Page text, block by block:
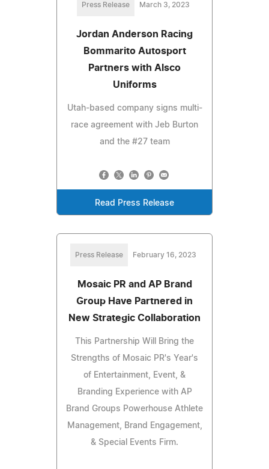
Press Release March 3, 2023
Jordan Anderson Racing
Bommarito Autosport
Partners with Alsco
Uniforms
Utah-based company signs multi-
race agreement with Jeb Burton
and the #27 team
Read Press Release
Press Release February 16, 2023
Mosaic PR and AP Brand
Group Have Partnered in
New Strategic Collaboration
This Partnership Will Bring the
Strengths of Mosaic PR's Year's
of Entertainment, Event, &
Branding Experience with AP
Brand Groups Powerhouse Athlete
Management, Brand Engagement,
& Special Events Firm.